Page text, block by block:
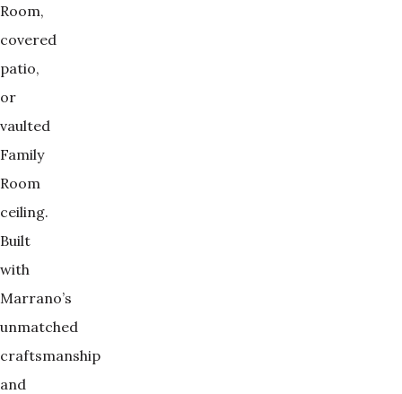
Room,
covered
patio,
or
vaulted
Family
Room
ceiling.
Built
with
Marrano’s
unmatched
craftsmanship
and